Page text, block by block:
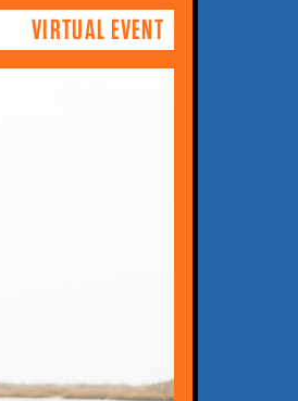
VIRTUAL EVENT